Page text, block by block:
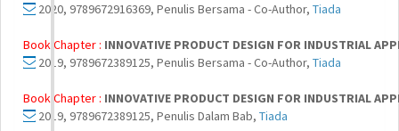
2020, 9789672916369, Penulis Bersama - Co-Author, Tiada
Book Chapter : INNOVATIVE PRODUCT DESIGN FOR INDUSTRIAL
2019, 9789672389125, Penulis Bersama - Co-Author, Tiada
Book Chapter : INNOVATIVE PRODUCT DESIGN FOR INDUSTRIAL
2019, 9789672389125, Penulis Dalam Bab, Tiada